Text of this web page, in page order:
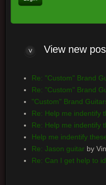
Viewnew
Re: "Custom" Brand
Re: "Custom" Brand
"Custom" Brand
Re: Help me indentify
Re: Help me indentify
Help me indentify
Re: Jason guitarby
Re: Can I get help to